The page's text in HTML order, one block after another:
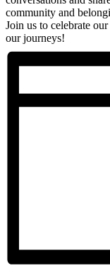
community and
Join us to celebrate
our journeys!